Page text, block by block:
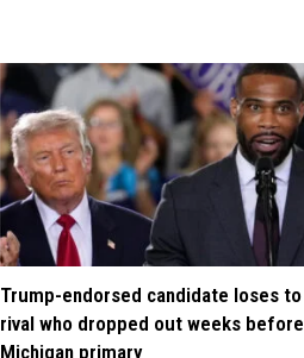
Trump-endorsed candidate loses to
rival who dropped out weeks before
Michigan primary